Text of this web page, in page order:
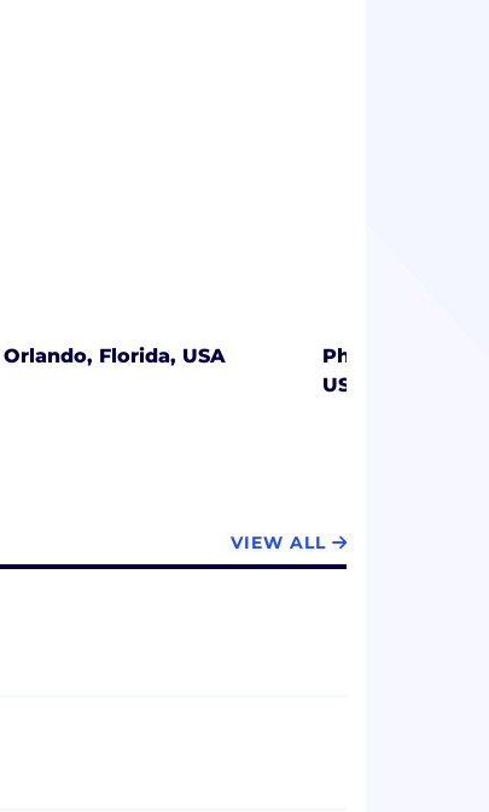
Orlando, Florida, USA
Philadelphia,
USA
VIEW ALL